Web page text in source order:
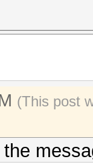
(This post